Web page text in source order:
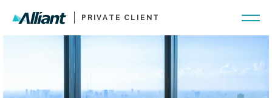
PRIVATE CLIENT